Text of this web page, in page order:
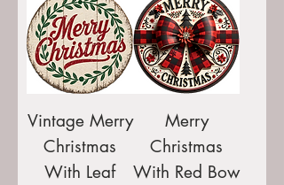
Vintage Merry
Christmas
With Leaf
Merry
Christmas
With Red Bow